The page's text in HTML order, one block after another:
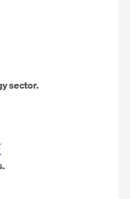
sector.